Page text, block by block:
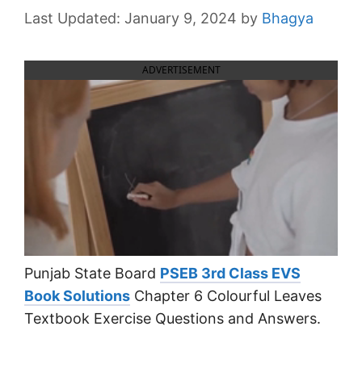
January 9, 2024 by Bhagya
ADVERTISEMENT
Punjab State Board PSEB 3rd Class EVS
Book Solutions Chapter 6 Colourful Leaves
Textbook Exercise Questions and Answers.